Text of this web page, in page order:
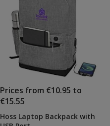
Prices from €10.95 to
€15.55
Hoss Laptop Backpack with